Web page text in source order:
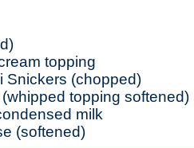
topping
Snickers (chopped)
topping softened)
milk
(softened)